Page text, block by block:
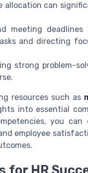
allocation can
meeting deadlines
and directing
strong problem-
resources such as
into essential
you can
employee
for HR